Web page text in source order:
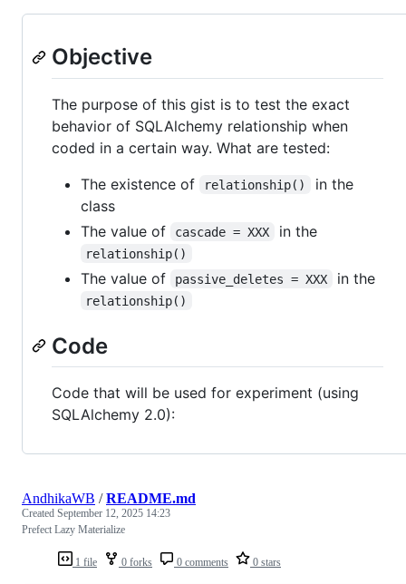
Objective
The purpose of this gist is to test the exact
behavior of SQLAlchemy relationship when
coded in a certain way. What are tested:
The existence of
relationship()
in the
class
The value of
cascade = XXX in the
relationship()
The value of passive_deletes = XXX in the
relationship()
Code
Code that will be used for experiment (using
SQLAlchemy 2.0):
1 file 0 forks 0 comments 0 stars
AndhikaWB /README.md
Created September 12, 2025 14:23
Prefect Lazy Materialize